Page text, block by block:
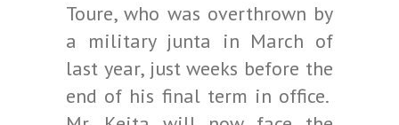
Toure, who was overthrown by
a military junta in March of
last year, just weeks before the
end of his final term in office.